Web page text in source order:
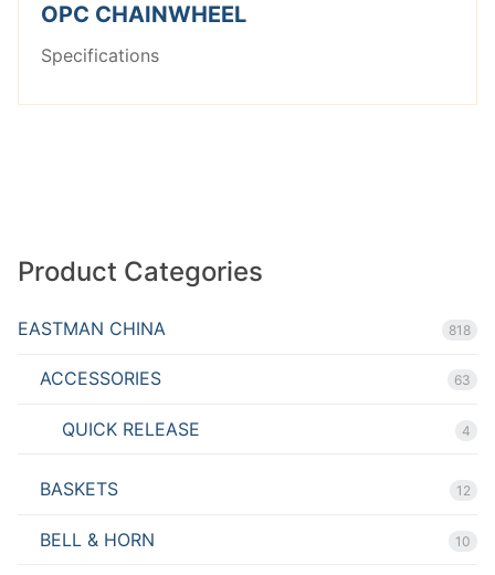
OPC CHAINWHEEL
Specifications
Product Categories
EASTMAN CHINA 818
ACCESSORIES 63
QUICK RELEASE 4
BASKETS 12
BELL & HORN 10